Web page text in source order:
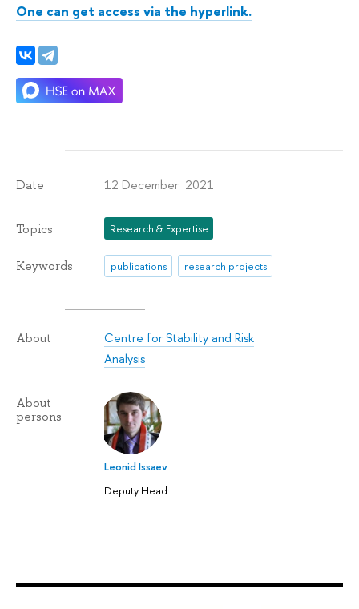
One can get access via the hyperlink.
Date 12 December 2021
Topics Research & Expertise
Keywords publications research projects
About
Centre for Stability and Risk
Analysis
About
persons
Leonid Issaev
Deputy Head